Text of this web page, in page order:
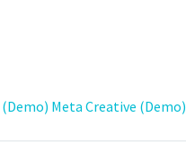
Meta Creative (Demo)